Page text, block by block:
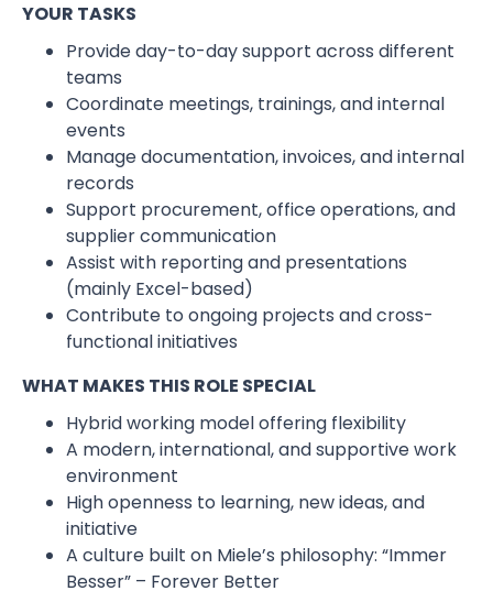
YOUR TASKS
Provide day-to-day support across different
teams
Coordinate meetings, trainings, and internal
events
Manage documentation, invoices, and internal
records
Support procurement, office operations, and
supplier communication
Assist with reporting and presentations
(mainly Excel-based)
Contribute to ongoing projects and cross-
functional initiatives
WHAT MAKES THIS ROLE SPECIAL
Hybrid working model offering flexibility
A modern, international, and supportive work
environment
High openness to learning, new ideas, and
initiative
A culture built on Miele’s philosophy: “Immer
Besser” – Forever Better